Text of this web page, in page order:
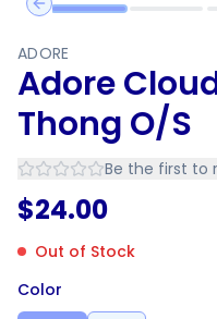
Previous slide
ADORE
Adore
Thong O/S
Be the first to
$24.00
Out of Stock
Color